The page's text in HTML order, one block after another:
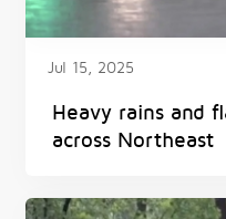
Jul 15, 2025
Heavy rains and
across Northeast